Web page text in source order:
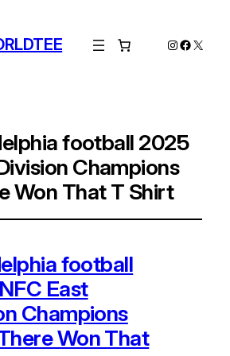
Instagram
X
football 2025
Champions
Won That T Shirt
football
East
Champions
Won That